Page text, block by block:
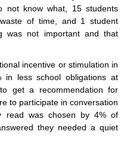
not know what, 15 students
of time, and 1 student
was not important and that
incentive or stimulation in
in less school obligations at
get a recommendation for
to participate in conversation
read was chosen by 4% of
they needed a quiet